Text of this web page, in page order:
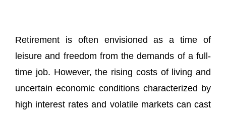
Retirement is often envisioned as a time of
leisure and freedom from the demands of a full-
time job. However, the rising costs of living and
uncertain economic conditions characterized by
high interest rates and volatile markets can cast